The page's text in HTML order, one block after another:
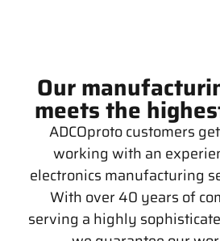
Our
meets the
ADCOproto customers
working with an
electronics manufacturing
With over 40 years of
serving a highly